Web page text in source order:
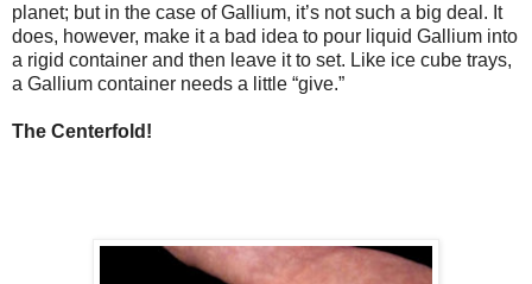
planet; but in the case of Gallium, it’s not such a big deal. It
does, however, make it a bad idea to pour liquid Gallium into
a rigid container and then leave it to set. Like ice cube trays,
a Gallium container needs a little “give.”
The Centerfold!